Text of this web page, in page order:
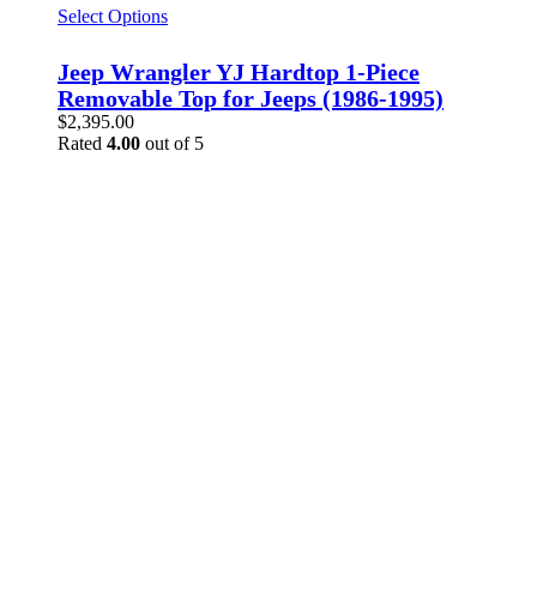
Select Options
Jeep Wrangler YJ Hardtop 1-Piece
Removable Top for Jeeps (1986-1995)
$2,395.00
Rated 4.00 out of 5